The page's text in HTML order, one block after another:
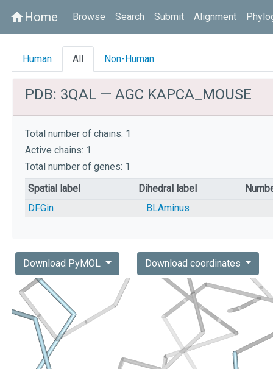
homeHome Browse Search Submit Alignment
Human All Non-Human
PDB: 3QAL — AGC KAPCA_MOUSE
Total number of chains: 1
Active chains: 1
Total number of genes: 1
Spatial label
Dihedral label
DFGin
BLAminus
Download PyMOL Download coordinates